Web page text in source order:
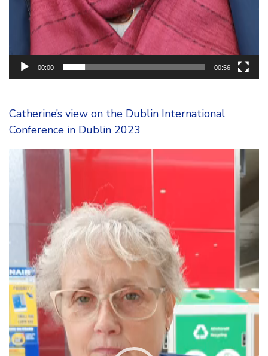
00:00 00:56
Catherine’s view on the Dublin International
Conference in Dublin 2023